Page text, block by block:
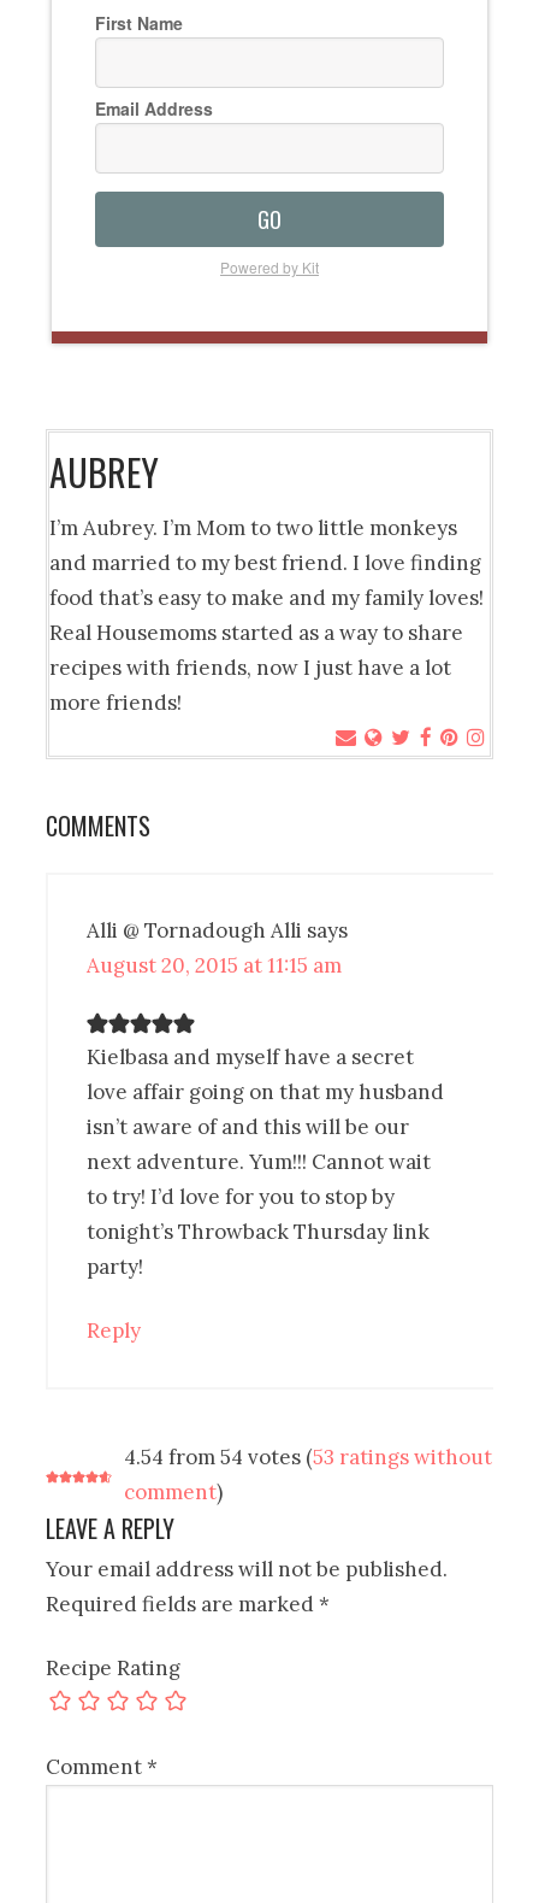
First Name
Email Address
GO
Powered by Kit
AUBREY
I’m Aubrey. I’m Mom to two little monkeys
and married to my best friend. I love finding
food that’s easy to make and my family loves!
Real Housemoms started as a way to share
recipes with friends, now I just have a lot
more friends!
COMMENTS
Alli @ Tornadough Alli says
August 20, 2015 at 11:15 am
Kielbasa and myself have a secret
love affair going on that my husband
isn’t aware of and this will be our
next adventure. Yum!!! Cannot wait
to try! I’d love for you to stop by
tonight’s Throwback Thursday link
party!
Reply
4.54 from 54 votes (53 ratings without
comment)
LEAVE A REPLY
Your email address will not be published.
Required fields are marked*
Recipe Rating
Comment*